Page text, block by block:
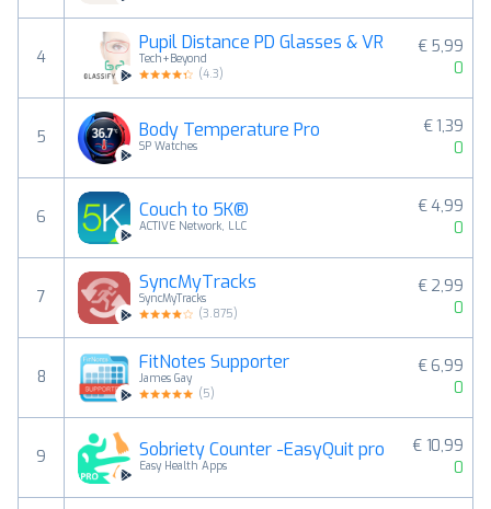
4
Pupil Distance PD Glasses & VR
Tech+Beyond
(4.3)
€ 5,99
0
5 Body Temperature Pro
SP Watches
€ 1,39
0
6 Couch to 5K®
ACTIVE Network, LLC
€ 4,99
0
7
SyncMyTracks
SyncMyTracks
(3.875)
€ 2,99
0
8
FitNotes Supporter
James Gay
(5)
€ 6,99
0
9 Sobriety Counter -EasyQuit pro
Easy Health Apps
€ 10,99
0